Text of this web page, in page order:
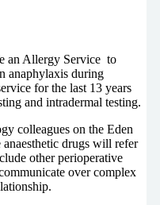
an Allergy Service to
anaphylaxis during
for the last 13 years
and intradermal testing.
colleagues on the Eden
drugs will refer
other perioperative
over complex